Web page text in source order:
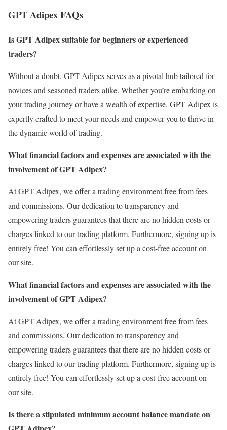
GPT Adipex FAQs
Is GPT Adipex suitable for beginners or experienced
traders?
Without a doubt, GPT Adipex serves as a pivotal hub tailored for
novices and seasoned traders alike. Whether you’re embarking on
your trading journey or have a wealth of expertise, GPT Adipex is
expertly crafted to meet your needs and empower you to thrive in
the dynamic world of trading.
What financial factors and expenses are associated with the
involvement of GPT Adipex?
At GPT Adipex, we offer a trading environment free from fees
and commissions. Our dedication to transparency and
empowering traders guarantees that there are no hidden costs or
charges linked to our trading platform. Furthermore, signing up is
entirely free! You can effortlessly set up a cost-free account on
our site.
What financial factors and expenses are associated with the
involvement of GPT Adipex?
At GPT Adipex, we offer a trading environment free from fees
and commissions. Our dedication to transparency and
empowering traders guarantees that there are no hidden costs or
charges linked to our trading platform. Furthermore, signing up is
entirely free! You can effortlessly set up a cost-free account on
our site.
Is there a stipulated minimum account balance mandate on